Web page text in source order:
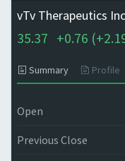
vTv Therapeutics
35.37 +0.76 (+
Summary Profile
Open
Previous Close